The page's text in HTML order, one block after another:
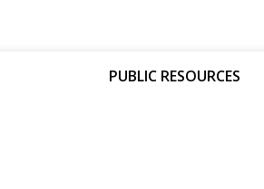
PUBLIC RESOURCES